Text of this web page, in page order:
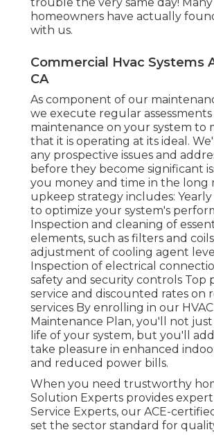
homeowners have actually
with us.
Commercial Hvac Systems
CA
As component of our
we execute regular assessments
maintenance on your system to
that it is operating at its ideal.
any prospective issues and
before they become significant
you money and time in the long
upkeep strategy includes:
to optimize your system's
Inspection and cleaning of
elements, such as filters and
adjustment of cooling agent
Inspection of electrical
safety and security controls Top
service and discounted rates on
services By enrolling in our HVAC
Maintenance Plan, you'll not
life of your system, but you'll
take pleasure in enhanced
and reduced power bills.
When you need trustworthy
Solution Experts provides
Service Experts, our ACE-
set the sector standard for